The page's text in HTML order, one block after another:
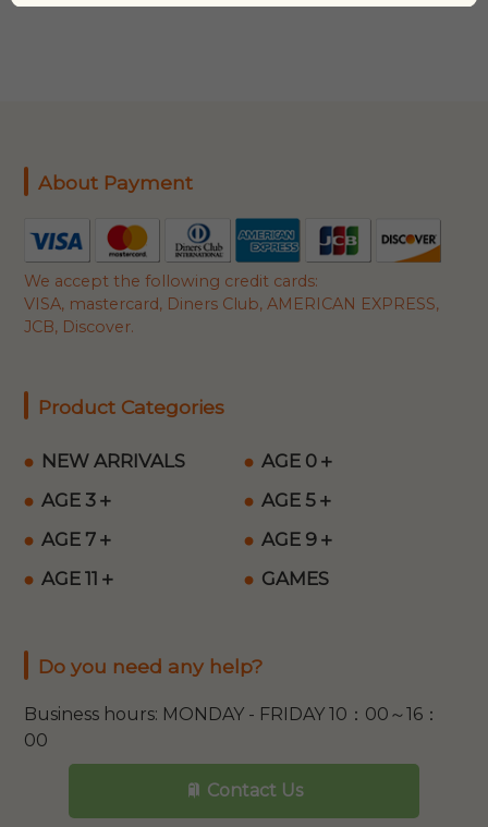
About Payment
We accept the following credit cards:
VISA, mastercard, Diners Club, AMERICAN EXPRESS,
JCB, Discover.
Product Categories
NEW ARRIVALS
AGE 0＋
AGE 3＋
AGE 5＋
AGE 7＋
AGE 9＋
AGE 11＋
GAMES
Do you need any help?
Business hours: MONDAY - FRIDAY 10：00～16：
00
Contact Us